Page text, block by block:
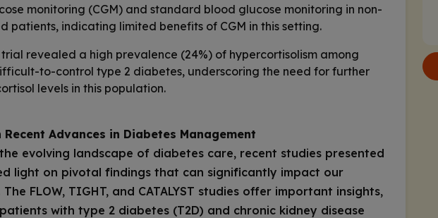
monitoring (CGM) and standard blood glucose monitoring in non-
patients, indicating limited benefits of CGM in this setting.
trial revealed a high prevalence (24%) of hypercortisolism among
to-control type 2 diabetes, underscoring the need for further
levels in this population.
Recent Advances in Diabetes Management
evolving landscape of diabetes care, recent studies presented
light on pivotal findings that can significantly impact our
FLOW, TIGHT, and CATALYST studies offer important insights,
with type 2 diabetes (T2D) and chronic kidney disease